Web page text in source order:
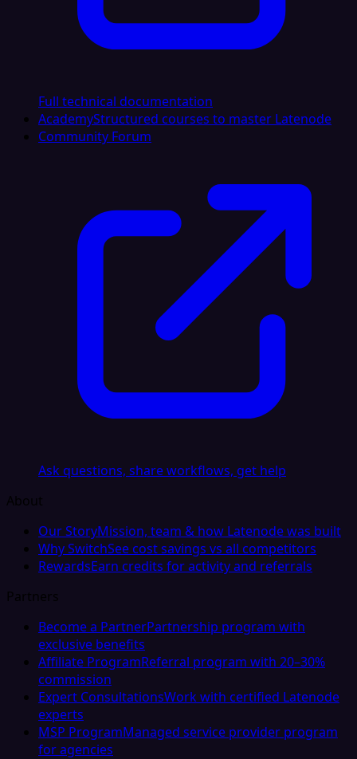
Full technical documentation
AcademyStructured courses to master Latenode
Community Forum
Ask questions, share workflows, get help
About
Our StoryMission, team & how Latenode was built
Why SwitchSee cost savings vs all competitors
RewardsEarn credits for activity and referrals
Partners
Become a PartnerPartnership program with
exclusive benefits
Affiliate ProgramReferral program with 20–30%
commission
Expert ConsultationsWork with certified Latenode
experts
MSP ProgramManaged service provider program
for agencies